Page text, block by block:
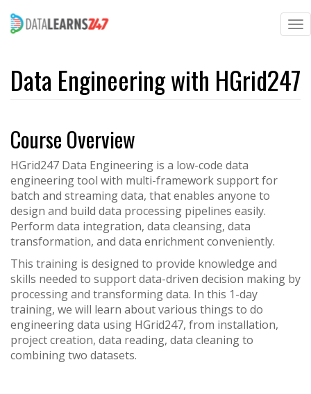
main
Data Engineering with HGrid247
Course Overview
HGrid247 Data Engineering is a low-code data
engineering tool with multi-framework support for
batch and streaming data, that enables anyone to
design and build data processing pipelines easily.
Perform data integration, data cleansing, data
transformation, and data enrichment conveniently.
This training is designed to provide knowledge and
skills needed to support data-driven decision making by
processing and transforming data. In this 1-day
training, we will learn about various things to do
engineering data using HGrid247, from installation,
project creation, data reading, data cleaning to
combining two datasets.